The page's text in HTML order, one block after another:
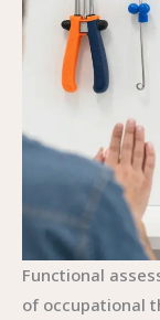
Functional
of occupational